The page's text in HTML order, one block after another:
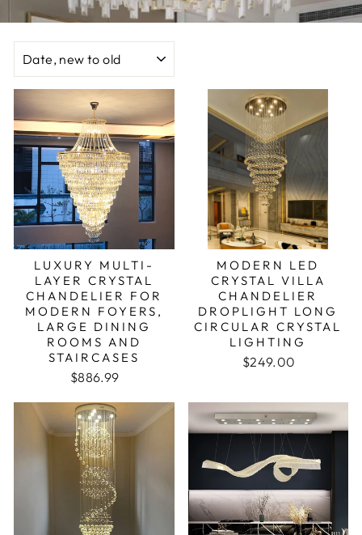
LUXURY MULTI-
LAYER CRYSTAL
CHANDELIER FOR
MODERN FOYERS,
LARGE DINING
ROOMS AND
STAIRCASES
$886.99
MODERN LED
CRYSTAL VILLA
CHANDELIER
DROPLIGHT LONG
CIRCULAR CRYSTAL
LIGHTING
$249.00